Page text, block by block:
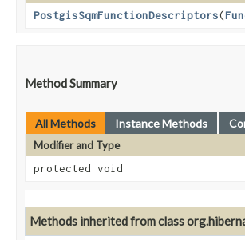
PostgisSqmFunctionDescriptors​(
Method Summary
All Methods Instance Methods
Modifier and Type
protected void
Methods inherited from class